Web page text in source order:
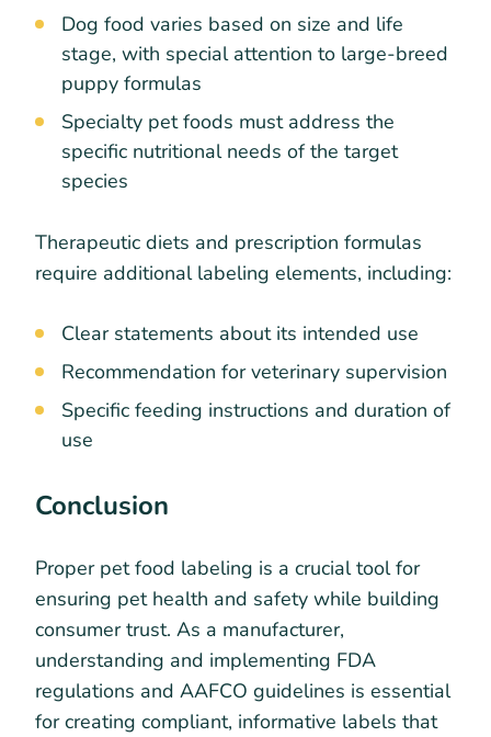
Dog food varies based on size and life
stage, with special attention to large-breed
puppy formulas
Specialty pet foods must address the
specific nutritional needs of the target
species
Therapeutic diets and prescription formulas
require additional labeling elements, including:
Clear statements about its intended use
Recommendation for veterinary supervision
Specific feeding instructions and duration of
use
Conclusion
Proper pet food labeling is a crucial tool for
ensuring pet health and safety while building
consumer trust. As a manufacturer,
understanding and implementing FDA
regulations and AAFCO guidelines is essential
for creating compliant, informative labels that